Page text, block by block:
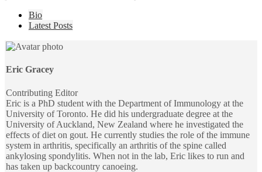
following
tabs
content
Bio
Latest Posts
Eric Gracey
Contributing Editor
Eric is a PhD student with the Department of Immunology at the
University of Toronto. He did his undergraduate degree at the
University of Auckland, New Zealand where he investigated the
effects of diet on gout. He currently studies the role of the immune
system in arthritis, specifically an arthritis of the spine called
ankylosing spondylitis. When not in the lab, Eric likes to run and
has taken up backcountry canoeing.